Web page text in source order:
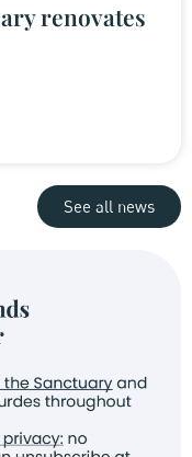
renovates
See all news